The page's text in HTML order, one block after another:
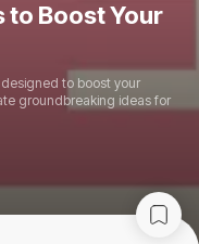
to Boost Your
to boost your
groundbreaking ideas for